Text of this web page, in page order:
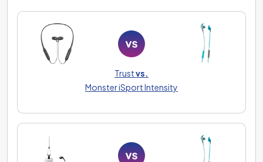
Trustvs.
Monster iSport Intensity